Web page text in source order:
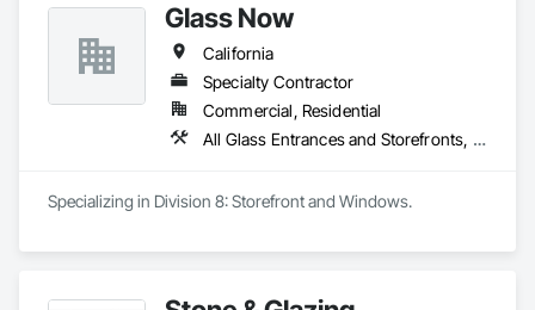
design, and project and field management. Serving California
and Arizona, we are dedicated to transforming spaces with
innovative glazing solutions, ensuring quality, beauty, and
functionality in every project.
Glass Now
California
Specialty Contractor
Commercial, Residential
All Glass Entrances and Storefronts, Aluminum Framed Entrances and Storefronts, Curtain Wall and Glazed Assemblies, Glass and Glazing, Structural Steel